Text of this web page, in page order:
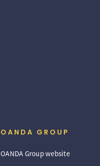
OANDA GROUP
OANDA Group website